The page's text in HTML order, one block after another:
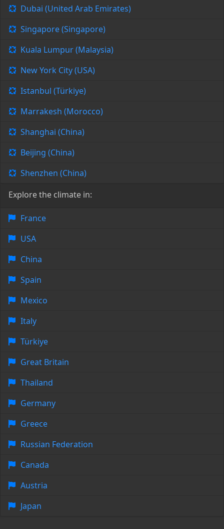
Dubai (United Arab Emirates)
Singapore (Singapore)
Kuala Lumpur (Malaysia)
New York City (USA)
Istanbul (Türkiye)
Marrakesh (Morocco)
Shanghai (China)
Beijing (China)
Shenzhen (China)
Explore the climate in:
France
USA
China
Spain
Mexico
Italy
Türkiye
Great Britain
Thailand
Germany
Greece
Russian Federation
Canada
Austria
Japan